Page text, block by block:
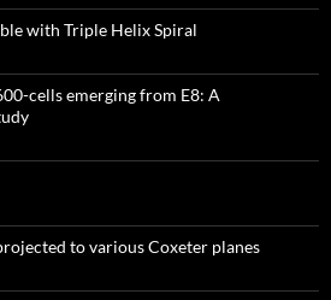
with Triple Helix Spiral
cells emerging from E8: A
to various Coxeter planes